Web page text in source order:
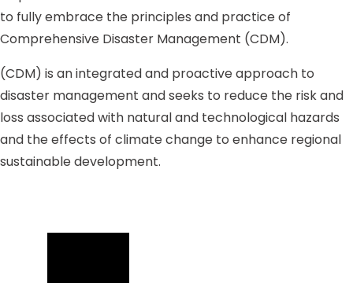
to fully embrace the principles and practice of
Comprehensive Disaster Management (CDM).
(CDM) is an integrated and proactive approach to
disaster management and seeks to reduce the risk and
loss associated with natural and technological hazards
and the effects of climate change to enhance regional
sustainable development.